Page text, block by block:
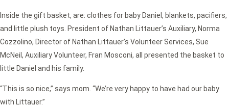
Inside the gift basket, are: clothes for baby Daniel, blankets, pacifiers,
and little plush toys. President of Nathan Littauer’s Auxiliary, Norma
Cozzolino, Director of Nathan Littauer’s Volunteer Services, Sue
McNeil, Auxiliary Volunteer, Fran Mosconi, all presented the basket to
little Daniel and his family.
“This is so nice,” says mom. “We’re very happy to have had our baby
with Littauer.”